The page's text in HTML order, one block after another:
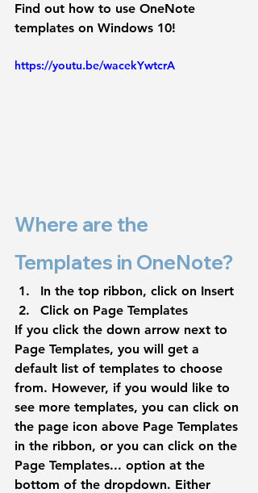
Find out how to use OneNote
templates on Windows 10!
https://youtu.be/wacekYwtcrA
Where are the
Templates in OneNote?
In the top ribbon, click on Insert
Click on Page Templates
If you click the down arrow next to
Page Templates, you will get a
default list of templates to choose
from. However, if you would like to
see more templates, you can click on
the page icon above Page Templates
in the ribbon, or you can click on the
Page Templates... option at the
bottom of the dropdown. Either